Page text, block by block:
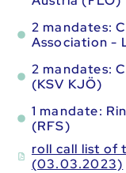
2 mandates:
Association -
2 mandates:
(KSV KJÖ)
1 mandate:
(RFS)
roll call list of
(03.03.2023)